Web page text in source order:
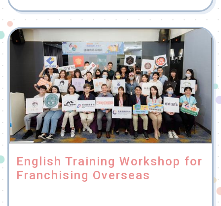
English Training Workshop for
Franchising Overseas